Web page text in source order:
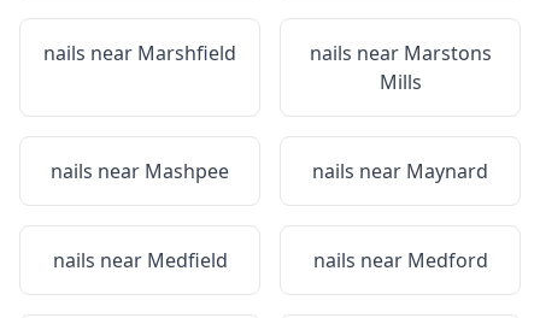
nails near Marshfield nails near Marstons
Mills
nails near Mashpee nails near Maynard
nails near Medfield nails near Medford